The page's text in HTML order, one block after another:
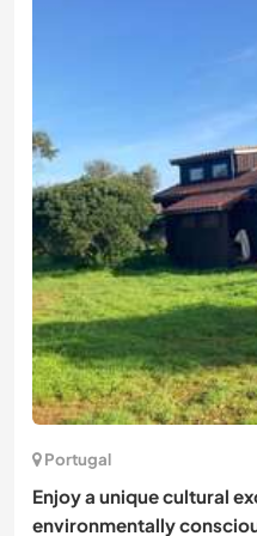
Portugal
Enjoy a unique cultural
environmentally